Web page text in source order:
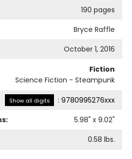
190 pages
Bryce Raffle
October 1, 2016
Fiction
Science Fiction - Steampunk
Show all digits : 9780995276xxx
5.98" x 9.02"
0.58 lbs.